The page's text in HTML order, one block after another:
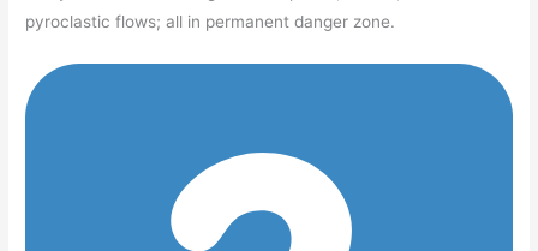
pyroclastic flows; all in permanent danger zone.